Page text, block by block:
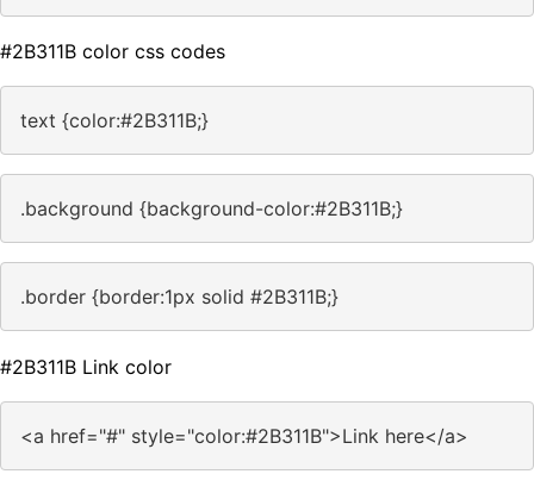
#2B311B color css codes
text {color:#2B311B;}
.background {background-color:#2B311B;}
.border {border:1px solid #2B311B;}
#2B311B Link color
<a href="#" style="color:#2B311B">Link here</a>